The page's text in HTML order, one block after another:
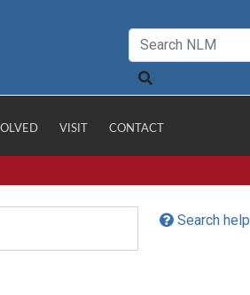
VISIT CONTACT
Search help